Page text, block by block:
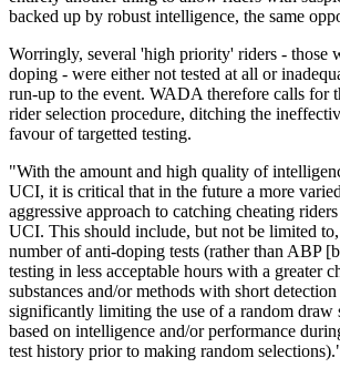
backed up by robust intelligence, the same
Worringly, several 'high priority' riders - those
doping - were either not tested at all or
run-up to the event. WADA therefore calls for
rider selection procedure, ditching the
favour of targetted testing.
"With the amount and high quality of
UCI, it is critical that in the future a more
aggressive approach to catching cheating
UCI. This should include, but not be limited
number of anti-doping tests (rather than ABP
testing in less acceptable hours with a greater
substances and/or methods with short
significantly limiting the use of a random draw
based on intelligence and/or performance
test history prior to making random